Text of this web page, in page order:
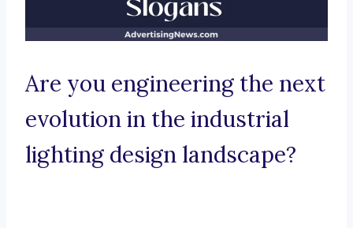
Are you engineering the next
evolution in the industrial
lighting design landscape?